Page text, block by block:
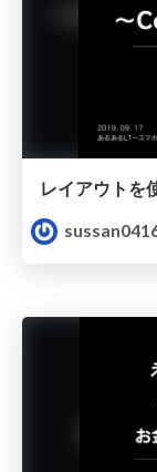
レイアウト